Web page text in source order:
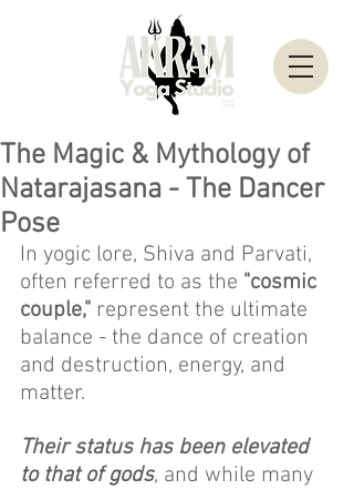
The Magic & Mythology of
Natarajasana - The Dancer
Pose
In yogic lore, Shiva and Parvati,
often referred to as the "cosmic
couple," represent the ultimate
balance - the dance of creation
and destruction, energy, and
matter.
Their status has been elevated
to that of gods, and while many